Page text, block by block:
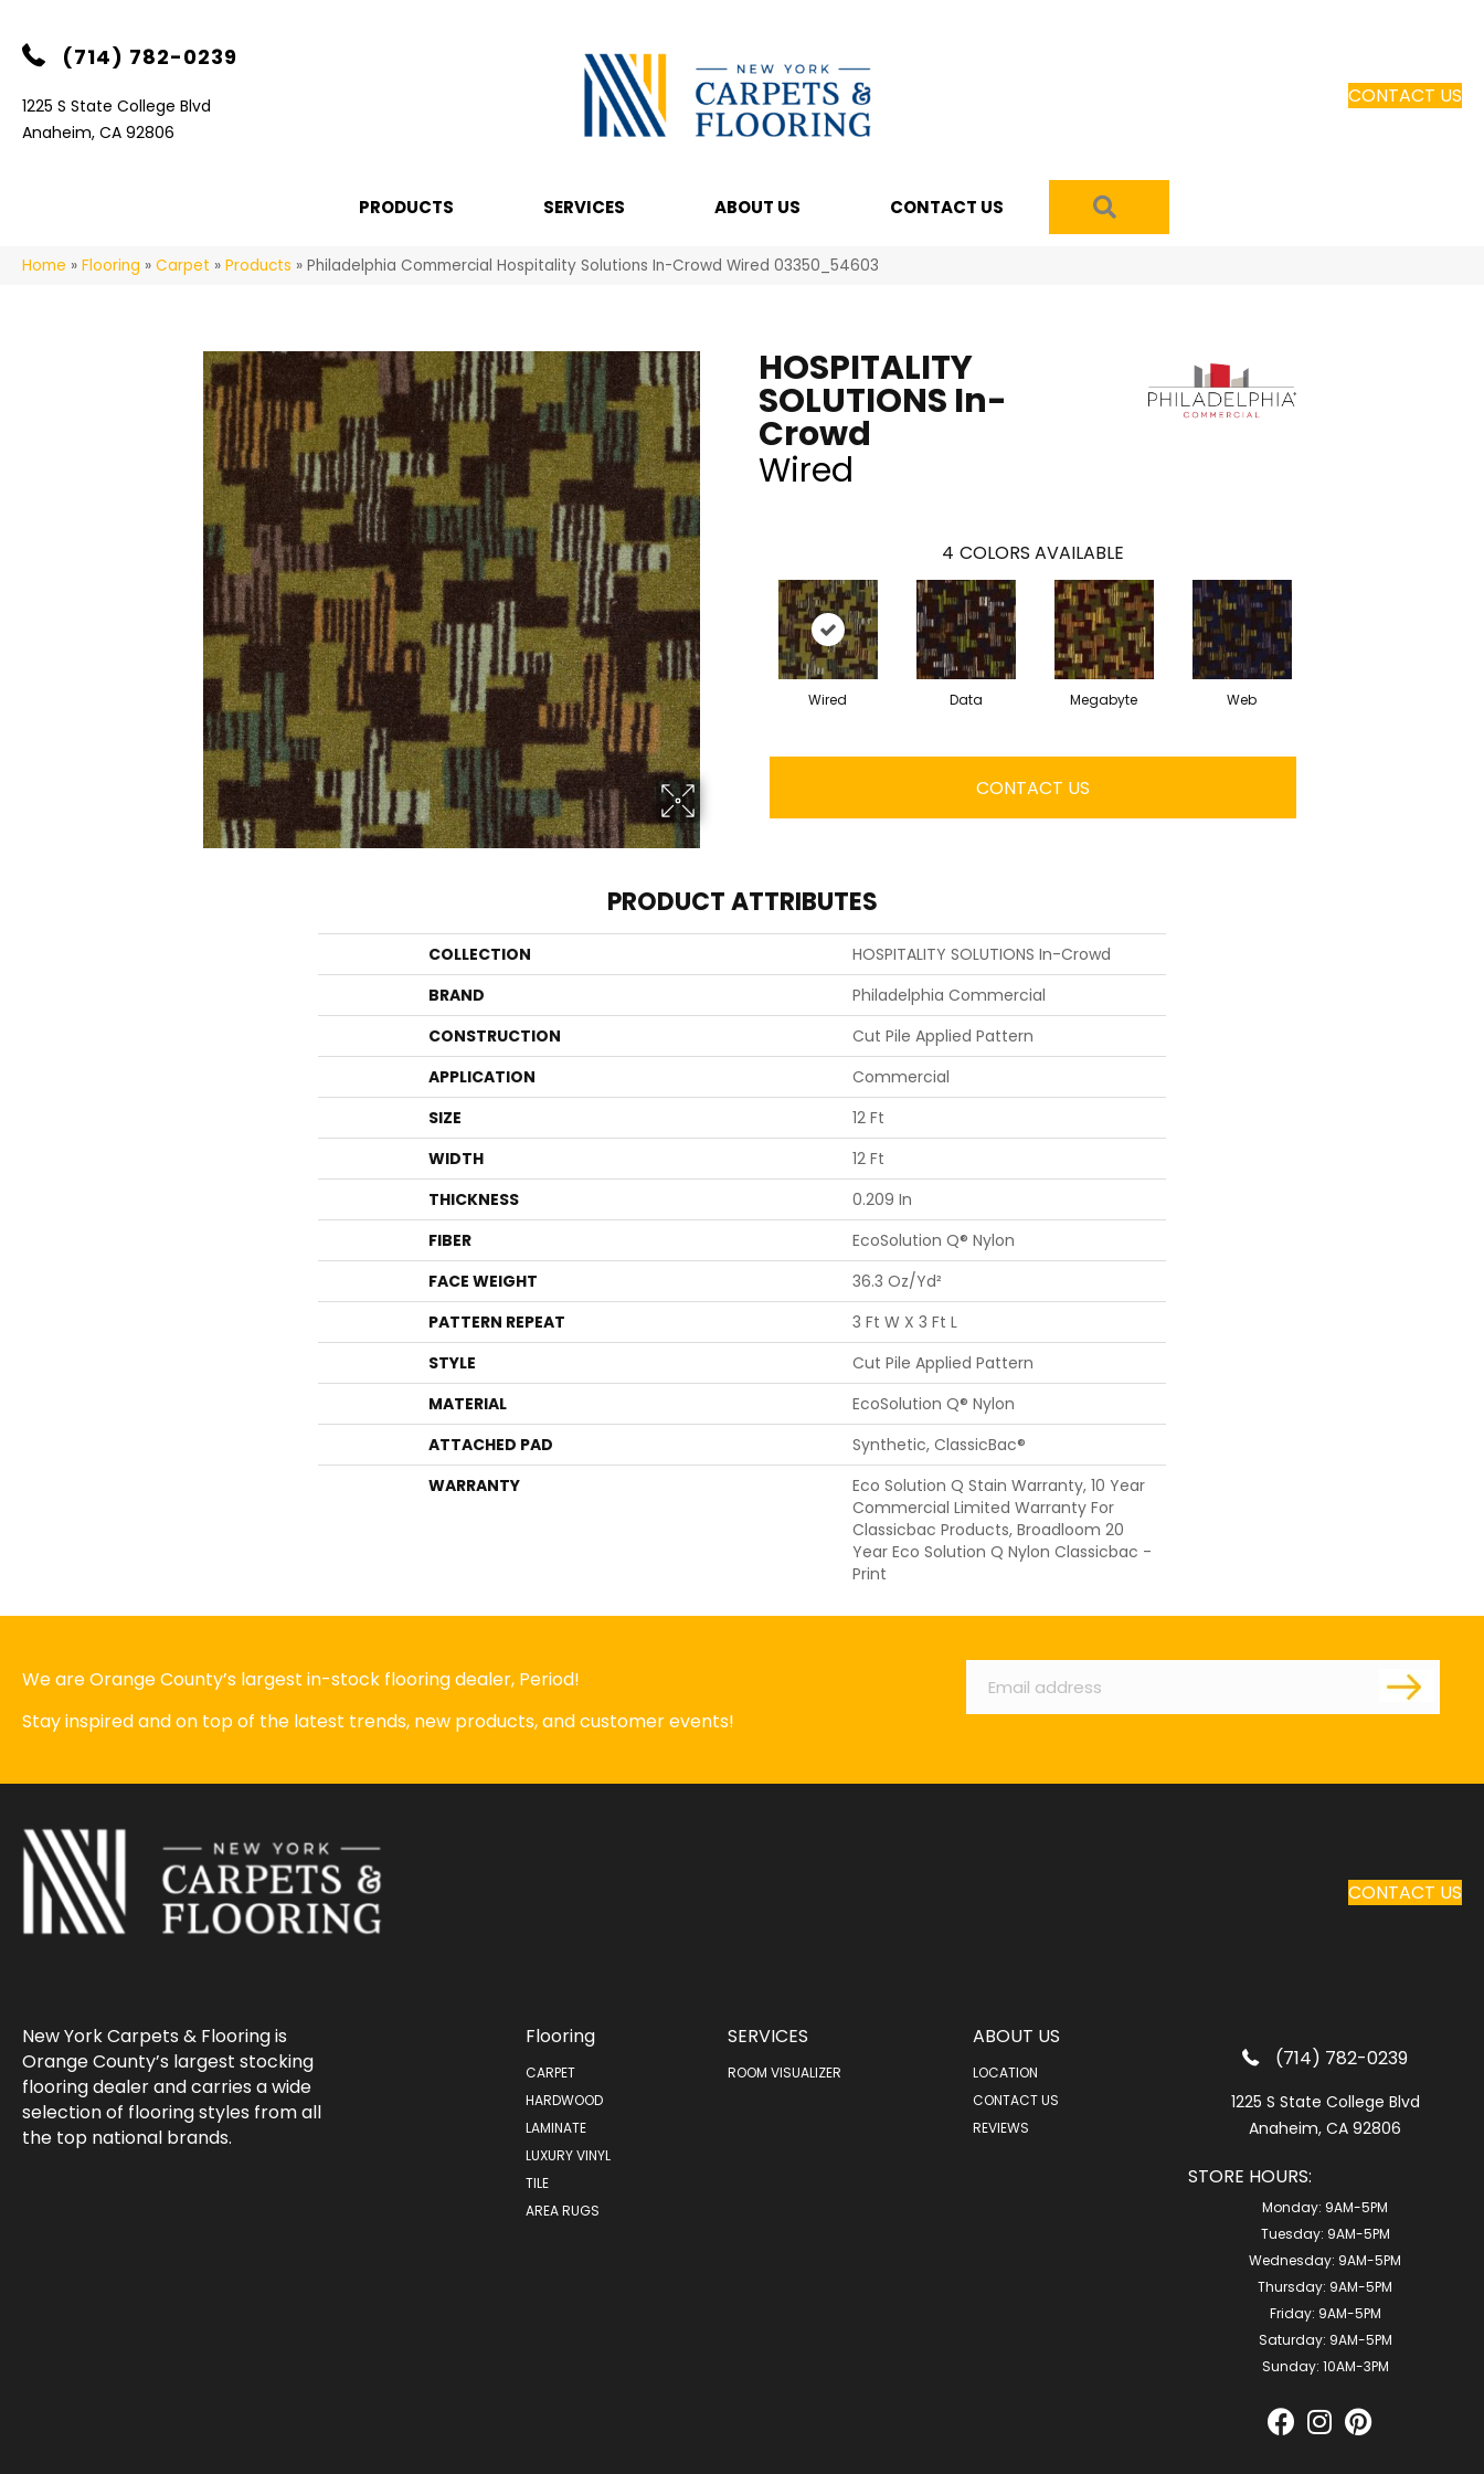
(714) 782-0239
1225 S State College Blvd
Anaheim, CA 92806
CONTACT US
PRODUCTS SERVICES ABOUT US CONTACT US
Home » Flooring » Carpet » Products » Philadelphia Commercial Hospitality Solutions In-Crowd Wired 03350_54603
HOSPITALITY
SOLUTIONS In-
Crowd
Wired
4 COLORS AVAILABLE
Wired Data Megabyte Web
CONTACT US
PRODUCT ATTRIBUTES
COLLECTION
HOSPITALITY SOLUTIONS In-Crowd
BRAND
Philadelphia Commercial
CONSTRUCTION
Cut Pile Applied Pattern
APPLICATION
Commercial
SIZE
12 Ft
WIDTH
12 Ft
THICKNESS
0.209 In
FIBER
EcoSolution Q® Nylon
FACE WEIGHT
36.3 Oz/yd²
PATTERN REPEAT
3 Ft W X 3 Ft L
STYLE
Cut Pile Applied Pattern
MATERIAL
EcoSolution Q® Nylon
ATTACHED PAD
Synthetic, ClassicBac®
WARRANTY
Eco Solution Q Stain Warranty, 10 Year
Commercial Limited Warranty For
Classicbac Products, Broadloom 20
Year Eco Solution Q Nylon Classicbac -
Print
We are Orange County’s largest in-stock flooring dealer, Period!
Stay inspired and on top of the latest trends, new products, and customer events!
Email
CONTACT US
New York Carpets & Flooring is
Orange County’s largest stocking
flooring dealer and carries a wide
selection of flooring styles from all
the top national brands.
Flooring
CARPET
HARDWOOD
LAMINATE
LUXURY VINYL
TILE
AREA RUGS
SERVICES
ROOM VISUALIZER
ABOUT US
LOCATION
CONTACT US
REVIEWS
(714) 782-0239
1225 S State College Blvd
Anaheim, CA 92806
STORE HOURS:
Monday: 9AM-5PM
Tuesday: 9AM-5PM
Wednesday: 9AM-5PM
Thursday: 9AM-5PM
Friday: 9AM-5PM
Saturday: 9AM-5PM
Sunday: 10AM-3PM